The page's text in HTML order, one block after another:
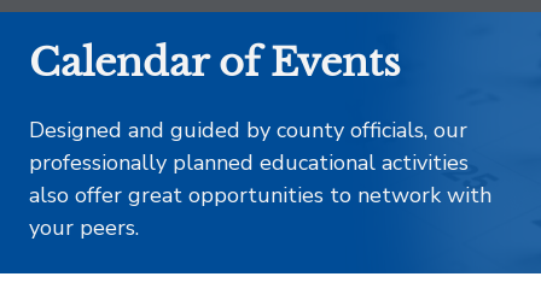
Calendar of Events
Designed and guided by county officials, our
professionally planned educational activities
also offer great opportunities to network with
your peers.